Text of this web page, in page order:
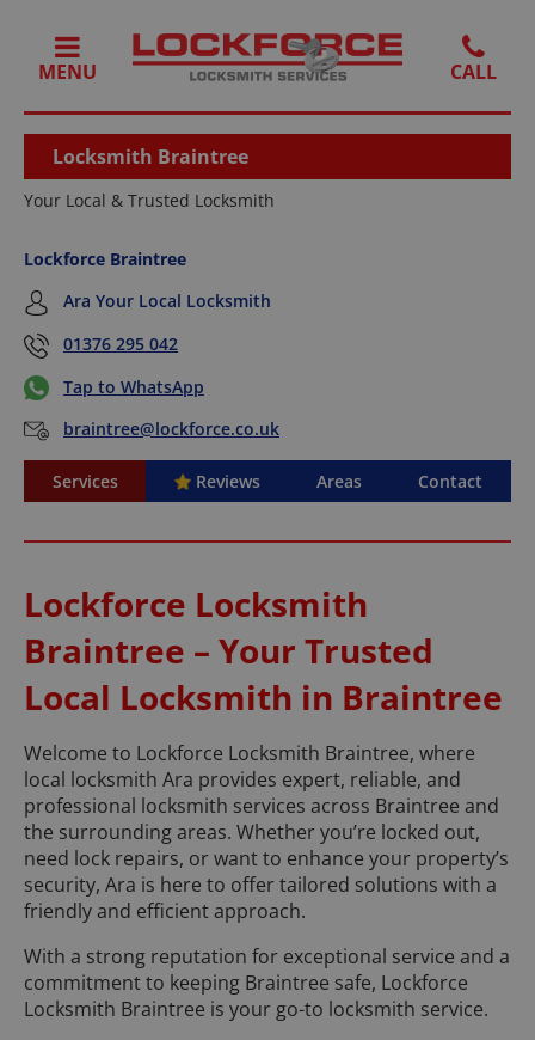
MENU
Locksmith Braintree
Your Local & Trusted Locksmith
Lockforce Braintree
Ara Your Local Locksmith
01376 295 042
Tap to WhatsApp
braintree@lockforce.co.uk
Services Reviews Areas Contact
Lockforce Locksmith
Braintree – Your Trusted
Local Locksmith in Braintree
Welcome to Lockforce Locksmith Braintree, where
local locksmith Ara provides expert, reliable, and
professional locksmith services across Braintree and
the surrounding areas. Whether you’re locked out,
need lock repairs, or want to enhance your property’s
security, Ara is here to offer tailored solutions with a
friendly and efficient approach.
With a strong reputation for exceptional service and a
commitment to keeping Braintree safe, Lockforce
Locksmith Braintree is your go-to locksmith service.